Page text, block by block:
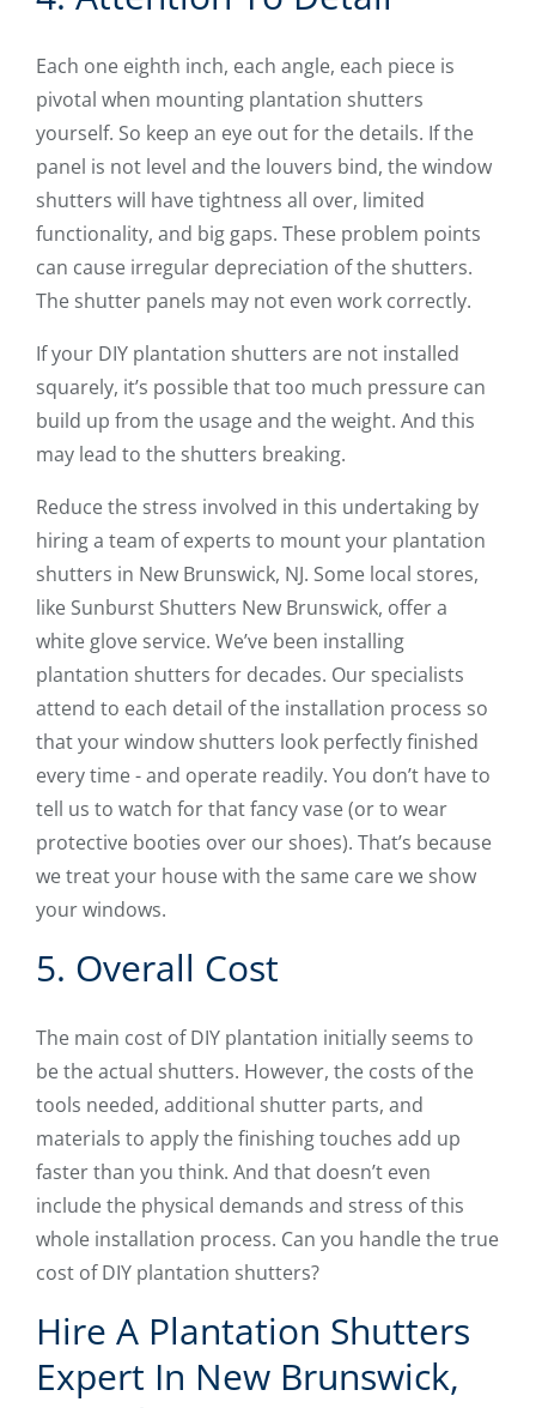
Each one eighth inch, each angle, each piece is
pivotal when mounting plantation shutters
yourself. So keep an eye out for the details. If the
panel is not level and the louvers bind, the window
shutters will have tightness all over, limited
functionality, and big gaps. These problem points
can cause irregular depreciation of the shutters.
The shutter panels may not even work correctly.
If your DIY plantation shutters are not installed
squarely, it’s possible that too much pressure can
build up from the usage and the weight. And this
may lead to the shutters breaking.
Reduce the stress involved in this undertaking by
hiring a team of experts to mount your plantation
shutters in New Brunswick, NJ. Some local stores,
like Sunburst Shutters New Brunswick, offer a
white glove service. We’ve been installing
plantation shutters for decades. Our specialists
attend to each detail of the installation process so
that your window shutters look perfectly finished
every time - and operate readily. You don’t have to
tell us to watch for that fancy vase (or to wear
protective booties over our shoes). That’s because
we treat your house with the same care we show
your windows.
5. Overall Cost
The main cost of DIY plantation initially seems to
be the actual shutters. However, the costs of the
tools needed, additional shutter parts, and
materials to apply the finishing touches add up
faster than you think. And that doesn’t even
include the physical demands and stress of this
whole installation process. Can you handle the true
cost of DIY plantation shutters?
Hire A Plantation Shutters
Expert In New Brunswick,